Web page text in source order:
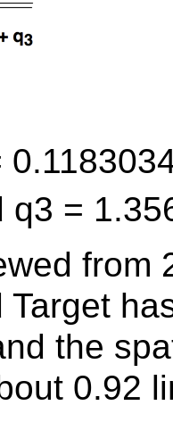
q3 =
from
Target
the
0.92